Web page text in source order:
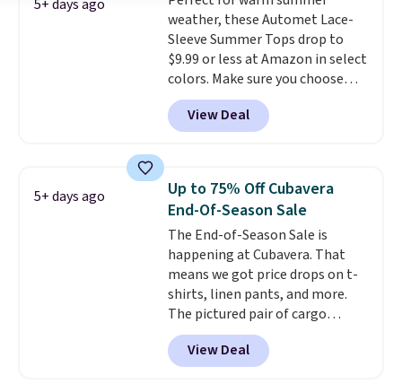
There are three colors to
choose from in a full range of
sizes, and this price matches
what we saw during Black Friday
of last year.
5+ days ago
weather, these Automet Lace-
Sleeve Summer Tops drop to
$9.99 or less at Amazon in select
colors. Make sure you choose
Black, Navy, Light Green, or
Coral only. This top is well-
reviewed and usually costs
Prime or when you spend $35.
Otherwise, it adds $6.99.
View Deal
5+ days ago
Up to 75% Off Cubavera
End-Of-Season Sale
The End-of-Season Sale is
happening at Cubavera. That
means we got price drops on t-
shirts, linen pants, and more.
The pictured pair of cargo
shorts originally sold for $75,
but drops to as low as $19.99 in
two colors. That's 75% off and
View Deal